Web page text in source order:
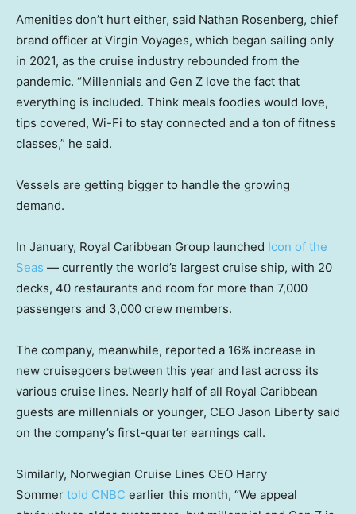
Amenities don’t hurt either, said Nathan Rosenberg, chief
brand officer at Virgin Voyages, which began sailing only
in 2021, as the cruise industry rebounded from the
pandemic. “Millennials and Gen Z love the fact that
everything is included. Think meals foodies would love,
tips covered, Wi-Fi to stay connected and a ton of fitness
classes,” he said.
Vessels are getting bigger to handle the growing
demand.
In January, Royal Caribbean Group launched Icon of the
Seas — currently the world’s largest cruise ship, with 20
decks, 40 restaurants and room for more than 7,000
passengers and 3,000 crew members.
The company, meanwhile, reported a 16% increase in
new cruisegoers between this year and last across its
various cruise lines. Nearly half of all Royal Caribbean
guests are millennials or younger, CEO Jason Liberty said
on the company’s first-quarter earnings call.
Similarly, Norwegian Cruise Lines CEO Harry
Sommer told CNBC earlier this month, “We appeal